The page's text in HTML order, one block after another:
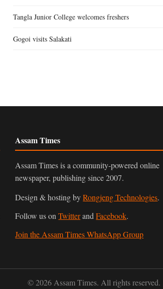
Tangla Junior College welcomes freshers
Gogoi visits Salakati
Assam Times
Assam Times is a community-powered online
newspaper, publishing since 2007.
Design & hosting byRongjeng Technologies.
Follow us onTwitterandFacebook.
Join the Assam Times WhatsApp Group
© 2026 Assam Times. All rights reserved.